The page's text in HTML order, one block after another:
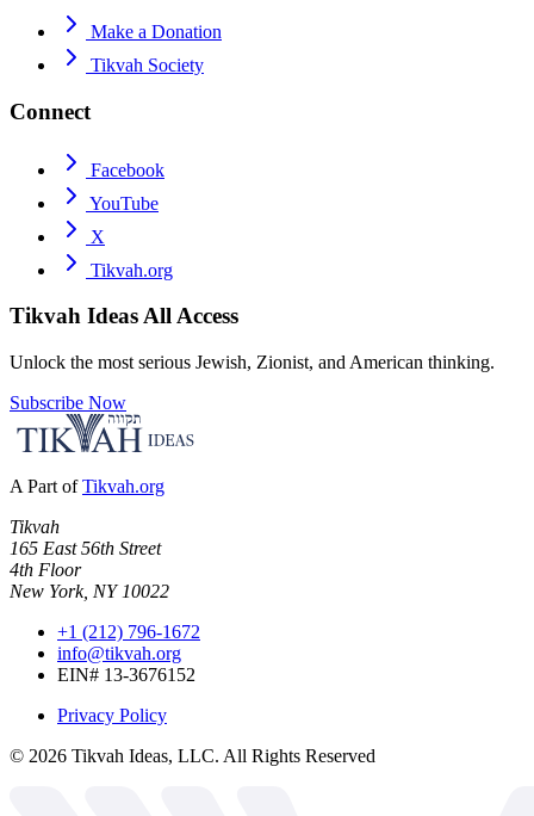
Make a Donation
Tikvah Society
Connect
Facebook
YouTube
X
Tikvah.org
Tikvah IdeasAll Access
Unlock the most serious Jewish, Zionist, and American thinking.
Subscribe Now
A Part of Tikvah.org
Tikvah
165 East 56th Street
4th Floor
New York, NY 10022
+1 (212) 796-1672
info@tikvah.org
EIN# 13-3676152
Privacy Policy
© 2026 Tikvah Ideas, LLC. All Rights Reserved